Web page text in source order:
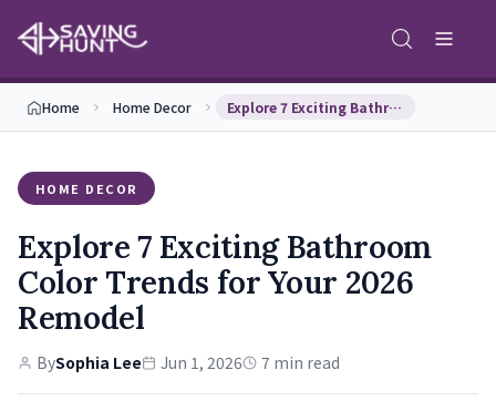
Home Home Decor Explore 7 Exciting Bathroom Color Trends for Your…
HOME DECOR
Explore 7 Exciting Bathroom
Color Trends for Your 2026
Remodel
BySophia Lee Jun 1, 2026 7 min read